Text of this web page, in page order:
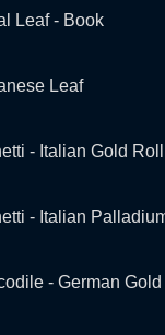
Leaf - Book
Leaf
- Italian Gold Roll
- Italian
- German Gold